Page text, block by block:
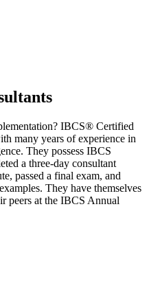
IBCS® Certified
many years of experience in
They possess IBCS
a three-day consultant
passed a final exam, and
They have themselves
peers at the IBCS Annual